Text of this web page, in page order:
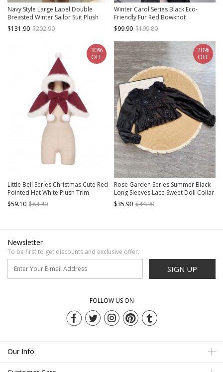
Navy Style Large Lapel Double
Breasted Winter Sailor Suit Plush
Hem School Lolita Long Sleeve Coat
$131.90 $202.90
Winter Carol Series Black Eco-
Friendly Fur Red Bowknot
Decoration Autumn Winter Warm
Gothic Lolita Coat
$99.90 $199.80
Little Bell Series Christmas Cute Red
Pointed Hat White Plush Trim
Bowknot White Pom Pom
Decorations Sweet Lolita Cape
$59.10 $84.40
30%
OFF
Rose Garden Series Summer Black
Long Sleeves Lace Sweet Doll Collar
Classic Lolita Versatile Cardigan
Coat
$35.90 $44.90
20%
OFF
Newsletter
To be first to get discounts and exclusive offer.
SIGN UP
FOLLOW US ON
Our Info